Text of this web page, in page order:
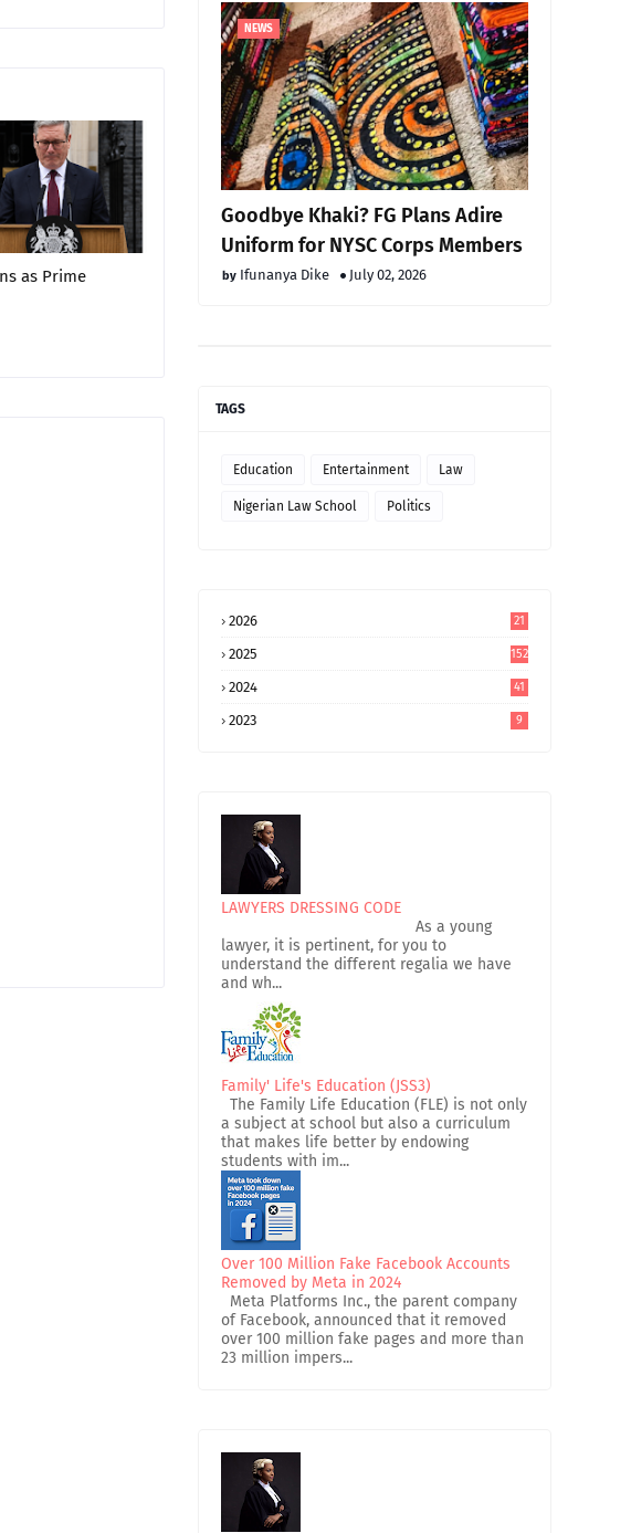
as Prime
NEWS
Goodbye Khaki? FG Plans Adire
Uniform for NYSC Corps Members
Ifunanya Dike July 02, 2026
TAGS
Education Entertainment Law
Nigerian Law School Politics
2026 21
2025 152
2024 41
2023 9
LAWYERS DRESSING CODE
As a young
lawyer, it is pertinent, for you to
understand the different regalia we have
and wh...
Family' Life's Education (JSS3)
The Family Life Education (FLE) is not only
a subject at school but also a curriculum
that makes life better by endowing
students with im...
Over 100 Million Fake Facebook Accounts
Removed by Meta in 2024
Meta Platforms Inc., the parent company
of Facebook, announced that it removed
over 100 million fake pages and more than
23 million impers...